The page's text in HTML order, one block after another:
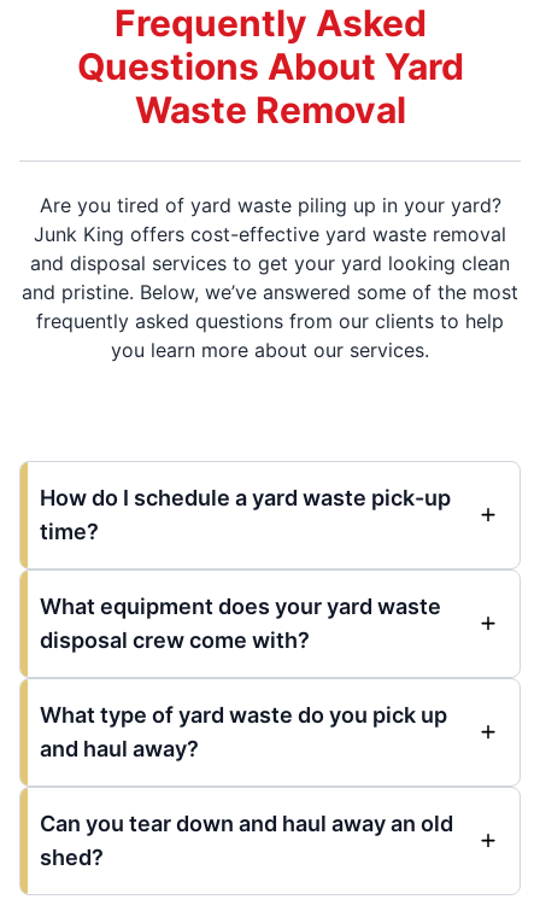
Frequently Asked
Questions About Yard
Waste Removal
Are you tired of yard waste piling up in your yard?
Junk King offers cost-effective yard waste removal
and disposal services to get your yard looking clean
and pristine. Below, we’ve answered some of the most
frequently asked questions from our clients to help
you learn more about our services.
How do I schedule a yard waste pick-up
time?
What equipment does your yard waste
disposal crew come with?
What type of yard waste do you pick up
and haul away?
Can you tear down and haul away an old
shed?